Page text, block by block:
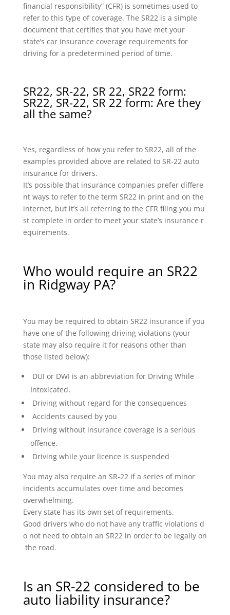
financial responsibility” (CFR) is sometimes used to
refer to this type of coverage. The SR22 is a simple
document that certifies that you have met your
state’s car insurance coverage requirements for
driving for a predetermined period of time.
SR22, SR-22, SR 22, SR22 form:
SR22, SR-22, SR 22 form: Are they
all the same?
Yes, regardless of how you refer to SR22, all of the
examples provided above are related to SR-22 auto
insurance for drivers.
It’s possible that insurance companies prefer differe
nt ways to refer to the term SR22 in print and on the
internet, but it’s all referring to the CFR filing you mu
st complete in order to meet your state’s insurance r
equirements.
Who would require an SR22
in Ridgway PA?
You may be required to obtain SR22 insurance if you
have one of the following driving violations (your
state may also require it for reasons other than
those listed below):
DUI or DWI is an abbreviation for Driving While
Intoxicated.
Driving without regard for the consequences
Accidents caused by you
Driving without insurance coverage is a serious
offence.
Driving while your licence is suspended
You may also require an SR-22 if a series of minor
incidents accumulates over time and becomes
overwhelming.
Every state has its own set of requirements.
Good drivers who do not have any traffic violations d
o not need to obtain an SR22 in order to be legally on
the road.
Is an SR-22 considered to be
auto liability insurance?